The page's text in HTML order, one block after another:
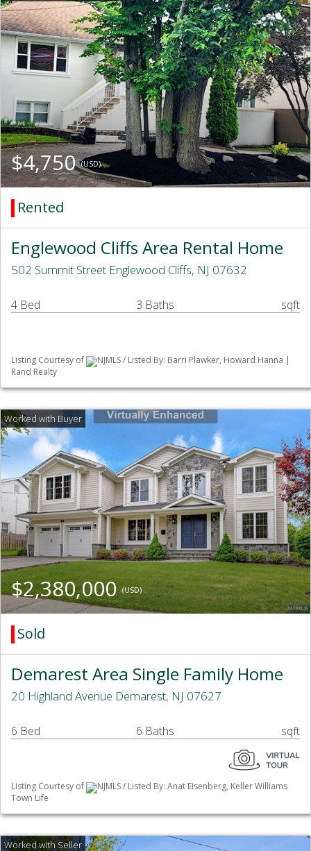
$4,750(USD)
Rented
Englewood Cliffs Area Rental Home
502 Summit Street Englewood Cliffs, NJ 07632
4 Bed 3 Baths sqft
Listing Courtesy of
NJMLS / Listed By: Barri Plawker, Howard Hanna |
Rand Realty
$2,380,000(USD)
Sold
Demarest Area Single Family Home
20 Highland Avenue Demarest, NJ 07627
6 Bed 6 Baths sqft
Listing Courtesy of
NJMLS / Listed By: Anat Eisenberg, Keller Williams
Town Life